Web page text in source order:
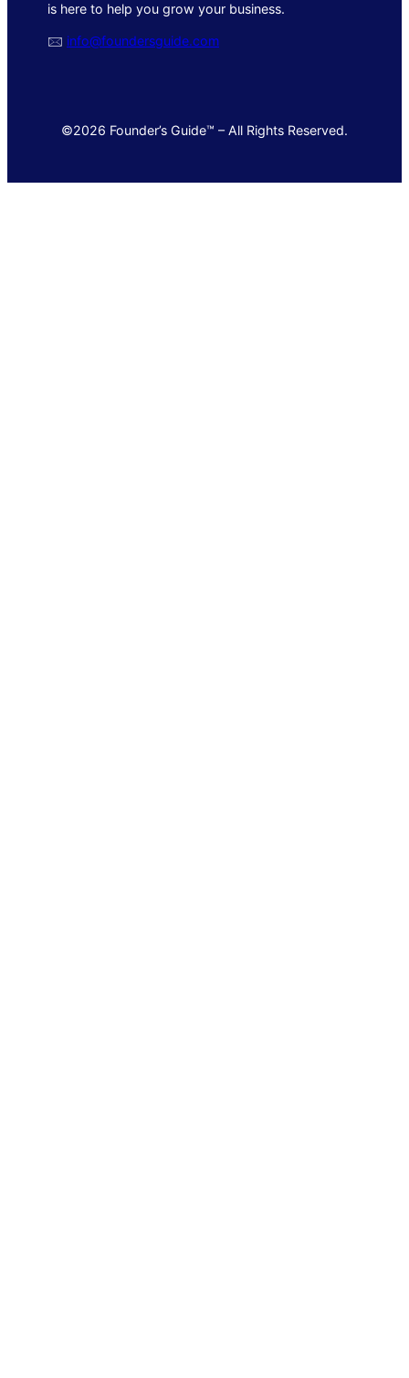
is here to help you grow your business.
🖂 info@foundersguide.com
©2026 Founder’s Guide™ – All Rights Reserved.